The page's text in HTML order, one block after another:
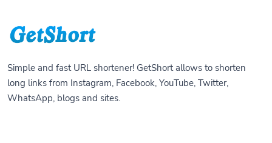
Simple and fast URL shortener! GetShort allows to shorten
long links from Instagram, Facebook, YouTube, Twitter,
WhatsApp, blogs and sites.